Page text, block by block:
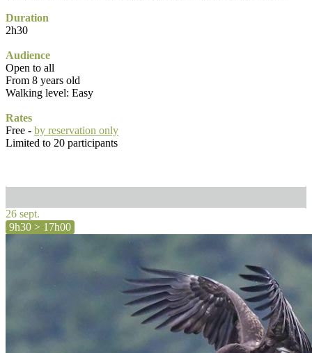
Duration
2h30
Audience
Open to all
From 8 years old
Walking level: Easy
Rates
Free - by reservation only
Limited to 20 participants
26 sept.
9h30 > 17h00